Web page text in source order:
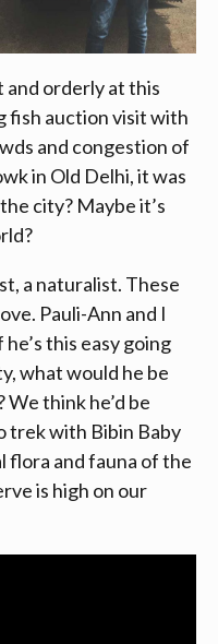
and orderly at this
fish auction visit with
and congestion of
in Old Delhi, it was
city? Maybe it’s
a naturalist. These
Pauli-Ann and I
this easy going
what would he be
think he’d be
trek with Bibin Baby
flora and fauna of the
is high on our